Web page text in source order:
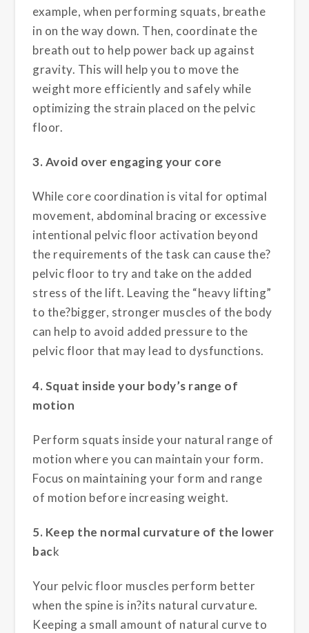
example, when performing squats, breathe
in on the way down. Then, coordinate the
breath out to help power back up against
gravity. This will help you to move the
weight more efficiently and safely while
optimizing the strain placed on the pelvic
floor.
3. Avoid over engaging your core
While core coordination is vital for optimal
movement, abdominal bracing or excessive
intentional pelvic floor activation beyond
the requirements of the task can cause the?
pelvic floor to try and take on the added
stress of the lift. Leaving the “heavy lifting”
to the?bigger, stronger muscles of the body
can help to avoid added pressure to the
pelvic floor that may lead to dysfunctions.
4. Squat inside your body’s range of
motion
Perform squats inside your natural range of
motion where you can maintain your form.
Focus on maintaining your form and range
of motion before increasing weight.
5. Keep the normal curvature of the lower
back
Your pelvic floor muscles perform better
when the spine is in?its natural curvature.
Keeping a small amount of natural curve to